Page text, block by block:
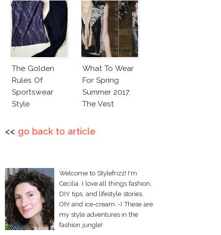
The Golden
Rules Of
Sportswear
Style
What To Wear
For Spring
Summer 2017:
The Vest
<< go back to article
Welcome to Stylefrizz! I'm
Cecilia. I love all things fashion,
DIY tips, and lifestyle stories.
Oh! and ice-cream :-) These are
my style adventures in the
fashion jungle!